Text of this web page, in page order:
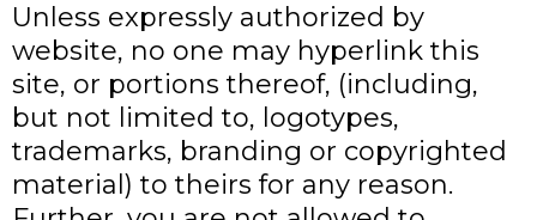
Unless expressly authorized by
website, no one may hyperlink this
site, or portions thereof, (including,
but not limited to, logotypes,
trademarks, branding or copyrighted
material) to theirs for any reason.